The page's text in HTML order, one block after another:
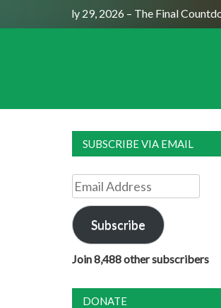
Moon July 29, 2026 – The Final Countdown
SUBSCRIBE VIA EMAIL
Email
Address
Subscribe
Join 8,488 other subscribers
DONATE